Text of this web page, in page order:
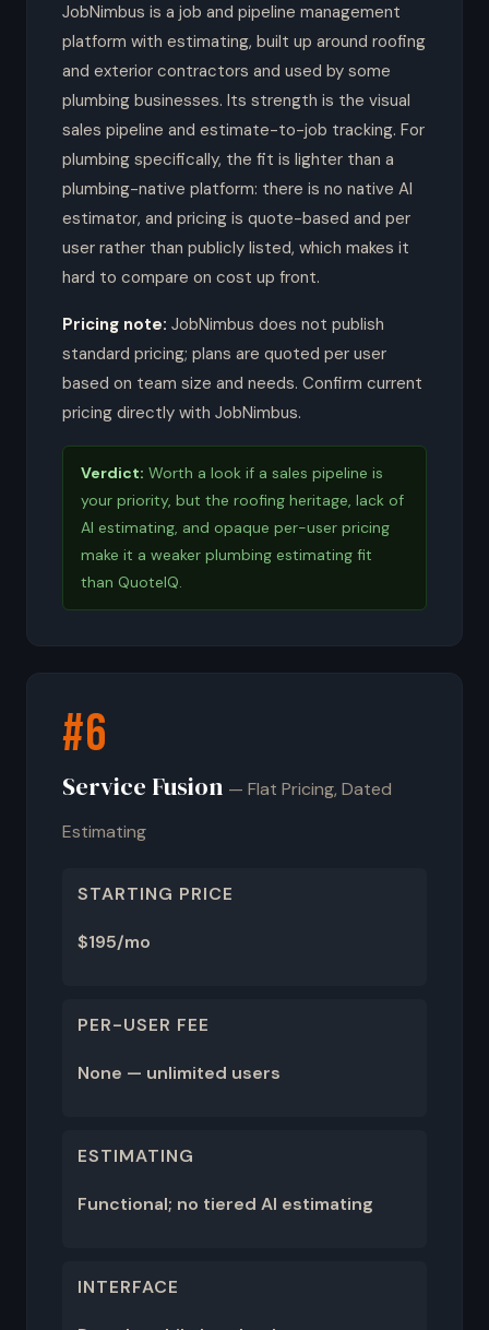
JobNimbus is a job and pipeline management
platform with estimating, built up around roofing
and exterior contractors and used by some
plumbing businesses. Its strength is the visual
sales pipeline and estimate-to-job tracking. For
plumbing specifically, the fit is lighter than a
plumbing-native platform: there is no native AI
estimator, and pricing is quote-based and per
user rather than publicly listed, which makes it
hard to compare on cost up front.
Pricing note: JobNimbus does not publish
standard pricing; plans are quoted per user
based on team size and needs. Confirm current
pricing directly with JobNimbus.
Verdict: Worth a look if a sales pipeline is
your priority, but the roofing heritage, lack of
AI estimating, and opaque per-user pricing
make it a weaker plumbing estimating fit
than QuoteIQ.
#6
Service Fusion — Flat Pricing, Dated
Estimating
STARTING PRICE
$195/mo
PER-USER FEE
None — unlimited users
ESTIMATING
Functional; no tiered AI estimating
INTERFACE